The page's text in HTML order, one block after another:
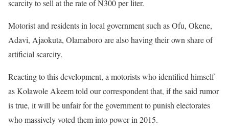
scarcity to sell at the rate of N300 per liter.
Motorist and residents in local government such as Ofu, Okene,
Adavi, Ajaokuta, Olamaboro are also having their own share of
artificial scarcity.
Reacting to this development, a motorists who identified himself
as Kolawole Akeem told our correspondent that, if the said rumor
is true, it will be unfair for the government to punish electorates
who massively voted them into power in 2015.